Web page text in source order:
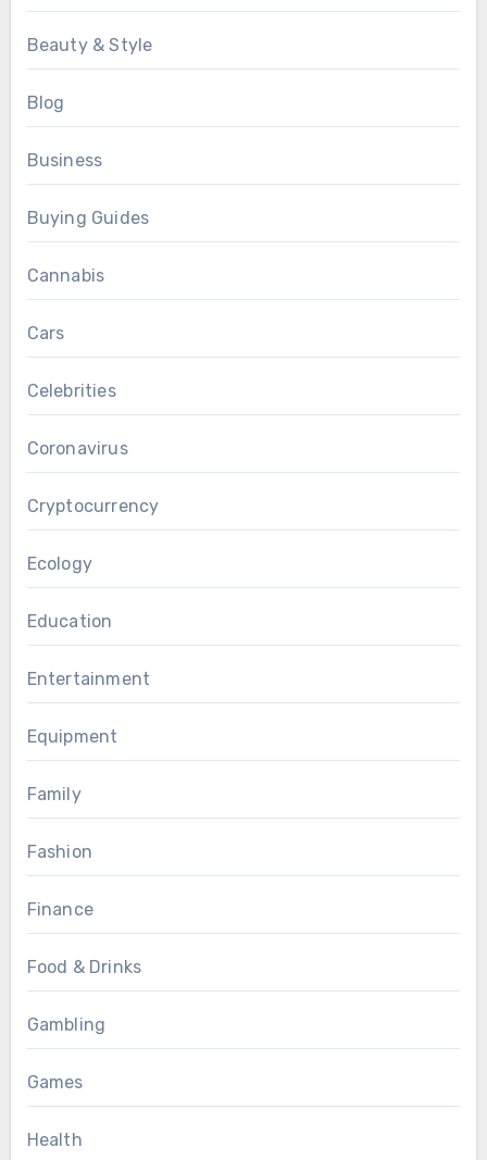
Beauty & Style
Blog
Business
Buying Guides
Cannabis
Cars
Celebrities
Coronavirus
Cryptocurrency
Ecology
Education
Entertainment
Equipment
Family
Fashion
Finance
Food & Drinks
Gambling
Games
Health